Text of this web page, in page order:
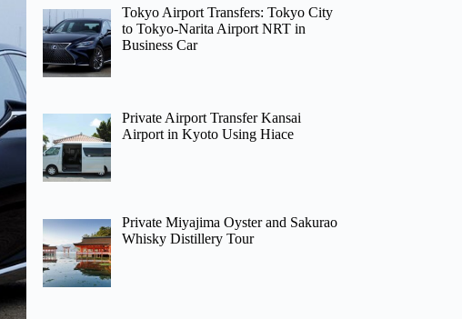
Tokyo Airport Transfers: Tokyo City
to Tokyo-Narita Airport NRT in
Business Car
Private Airport Transfer Kansai
Airport in Kyoto Using Hiace
Private Miyajima Oyster and Sakurao
Whisky Distillery Tour